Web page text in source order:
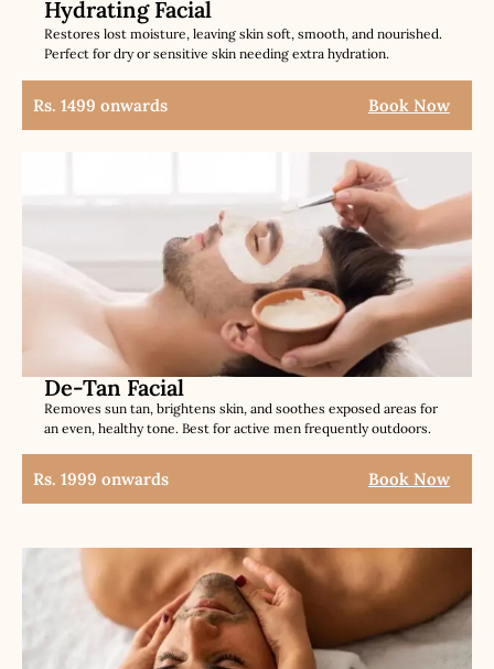
Hydrating Facial
Restores lost moisture, leaving skin soft, smooth, and nourished.
Perfect for dry or sensitive skin needing extra hydration.
Rs. 1499 onwards Book Now
De-Tan Facial
Removes sun tan, brightens skin, and soothes exposed areas for
an even, healthy tone. Best for active men frequently outdoors.
Rs. 1999 onwards Book Now